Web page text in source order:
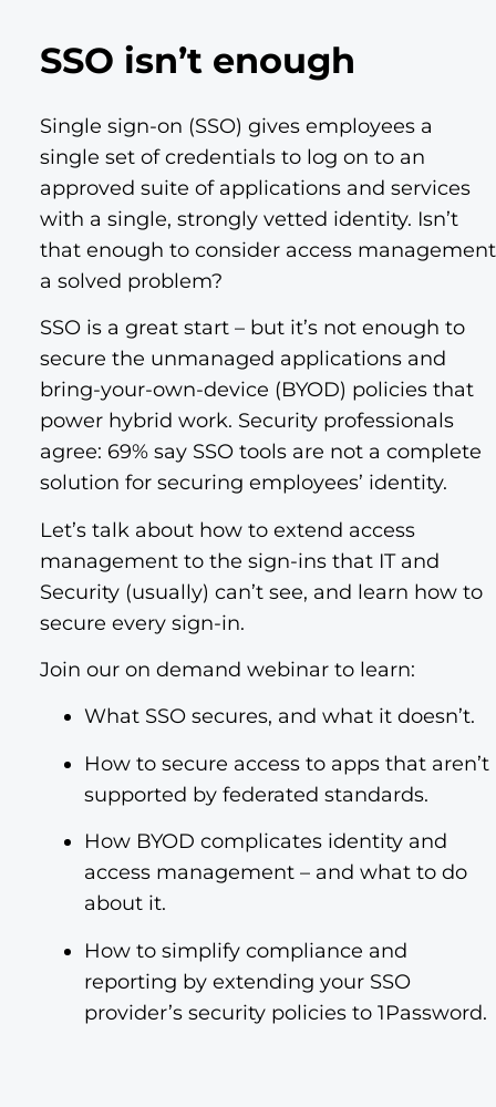
SSO isn’t enough
Single sign-on (SSO) gives employees a
single set of credentials to log on to an
approved suite of applications and services
with a single, strongly vetted identity. Isn’t
that enough to consider access management
a solved problem?
SSO is a great start – but it’s not enough to
secure the unmanaged applications and
bring-your-own-device (BYOD) policies that
power hybrid work. Security professionals
agree: 69% say SSO tools are not a complete
solution for securing employees’ identity.
Let’s talk about how to extend access
management to the sign-ins that IT and
Security (usually) can’t see, and learn how to
secure every sign-in.
Join our on demand webinar to learn:
What SSO secures, and what it doesn’t.
How to secure access to apps that aren’t
supported by federated standards.
How BYOD complicates identity and
access management – and what to do
about it.
How to simplify compliance and
reporting by extending your SSO
provider’s security policies to 1Password.